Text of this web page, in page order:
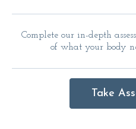
Complete our in-depth
of what your body
Take